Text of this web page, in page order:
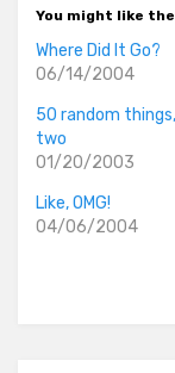
You might like
Where Did It Go?
06/14/2004
50 random
two
01/20/2003
Like, OMG!
04/06/2004